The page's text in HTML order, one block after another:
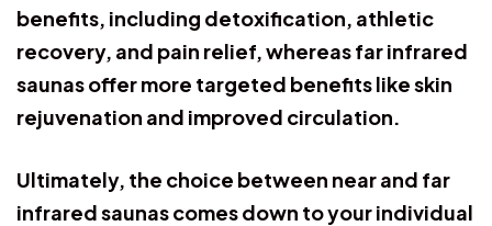
benefits, including detoxification, athletic
recovery, and pain relief, whereas far infrared
saunas offer more targeted benefits like skin
rejuvenation and improved circulation.
Ultimately, the choice between near and far
infrared saunas comes down to your individual